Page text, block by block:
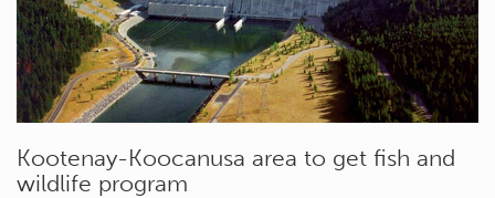
Kootenay-Koocanusa area to get fish and
wildlife program